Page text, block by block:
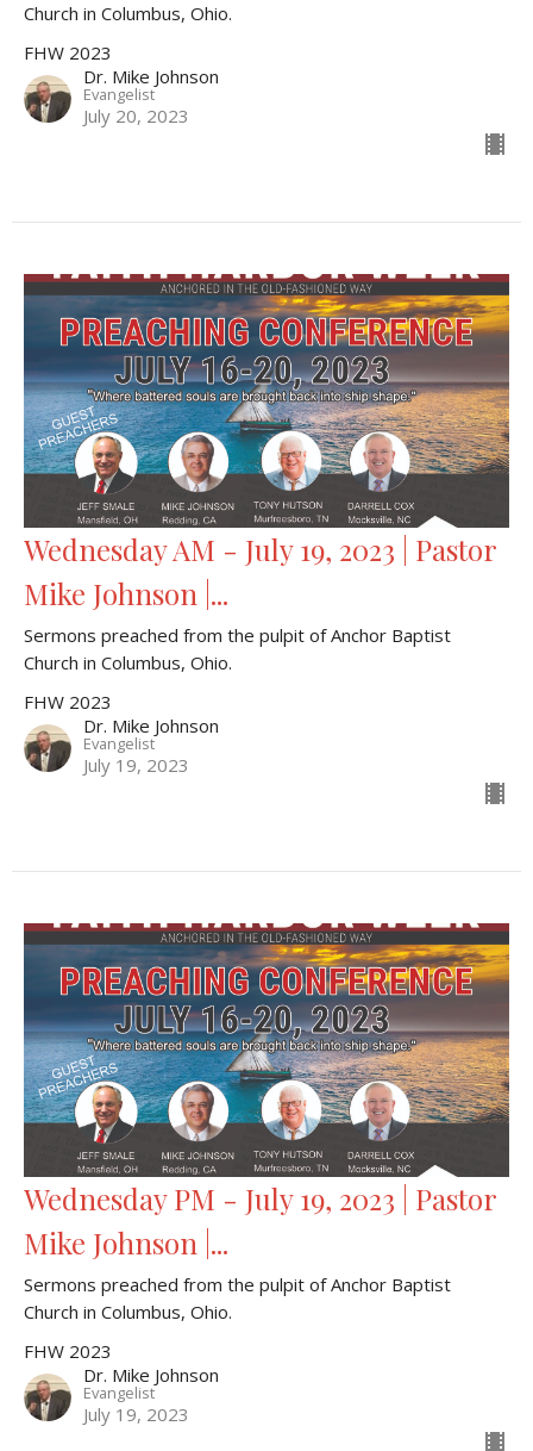
Church in Columbus, Ohio.
FHW 2023
Dr. Mike Johnson
Evangelist
July 20, 2023
Wednesday AM - July 19, 2023 | Pastor
Mike Johnson |...
Sermons preached from the pulpit of Anchor Baptist
Church in Columbus, Ohio.
FHW 2023
Dr. Mike Johnson
Evangelist
July 19, 2023
Wednesday PM - July 19, 2023 | Pastor
Mike Johnson |...
Sermons preached from the pulpit of Anchor Baptist
Church in Columbus, Ohio.
FHW 2023
Dr. Mike Johnson
Evangelist
July 19, 2023